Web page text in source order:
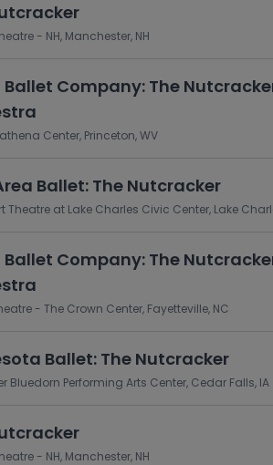
- NH, Manchester, NH
Company: The
Center, Princeton, WV
Ballet: The Nutcracker
Theatre at Lake Charles Civic Center, Lake
Company: The
- The Crown Center, Fayetteville, NC
Ballet: The Nutcracker
Bluedorn Performing Arts Center, Cedar Falls, IA
- NH, Manchester, NH